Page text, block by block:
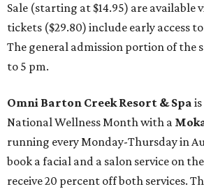
Sale (starting at $14.95) are available
tickets ($29.80) include early access
The general admission portion of the
to 5 pm.
Omni Barton Creek Resort & Spa
National Wellness Month with a
running every Monday-Thursday in
book a facial and a salon service on
receive 20 percent off both services.